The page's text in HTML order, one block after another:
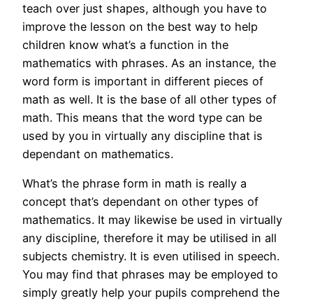
teach over just shapes, although you have to
improve the lesson on the best way to help
children know what’s a function in the
mathematics with phrases. As an instance, the
word form is important in different pieces of
math as well. It is the base of all other types of
math. This means that the word type can be
used by you in virtually any discipline that is
dependant on mathematics.
What’s the phrase form in math is really a
concept that’s dependant on other types of
mathematics. It may likewise be used in virtually
any discipline, therefore it may be utilised in all
subjects chemistry. It is even utilised in speech.
You may find that phrases may be employed to
simply greatly help your pupils comprehend the